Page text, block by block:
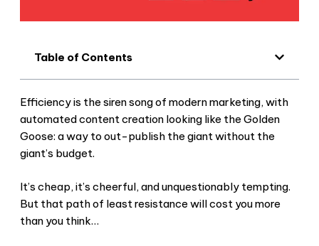
Table of Contents
Efficiency is the siren song of modern marketing, with
automated content creation looking like the Golden
Goose: a way to out-publish the giant without the
giant’s budget.
It’s cheap, it’s cheerful, and unquestionably tempting.
But that path of least resistance will cost you more
than you think…